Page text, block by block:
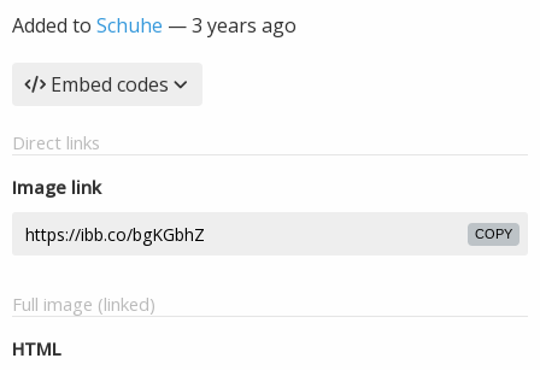
Added to Schuhe —3 years ago
Embed codes
Direct links
Image link
COPY
Full image (linked)
HTML